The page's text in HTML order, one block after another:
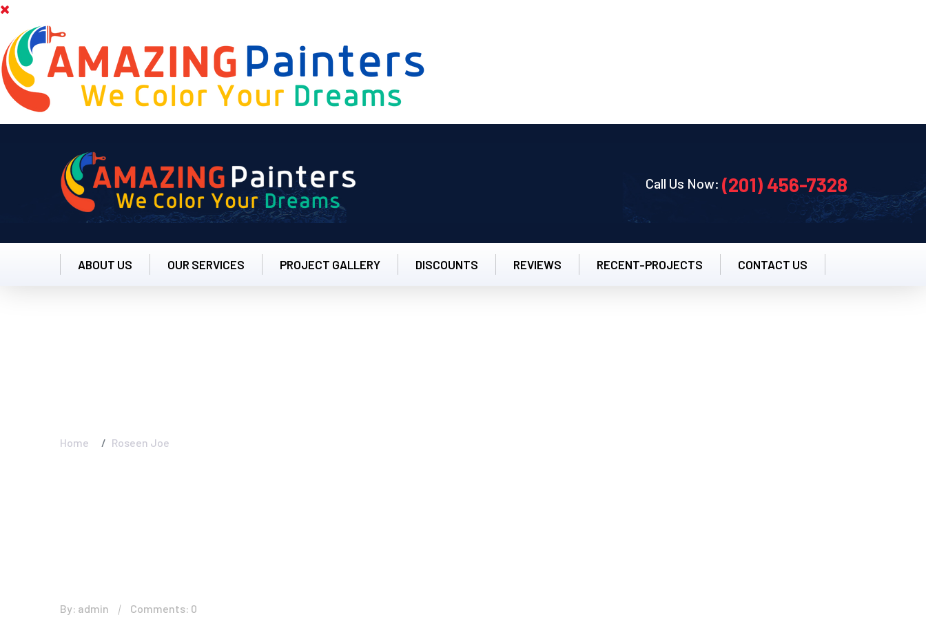
Call Us Now: (201) 456-7328
ABOUT US OUR SERVICES PROJECT GALLERY DISCOUNTS REVIEWS RECENT-PROJECTS CONTACT US
Home Roseen Joe
By: admin Comments: 0